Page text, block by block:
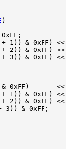
)
& 0xFF)
& 0xFF) <<
& 0xFF) <<
0xFF)       <<
& 0xFF) <<
& 0xFF)
& 0xFF;